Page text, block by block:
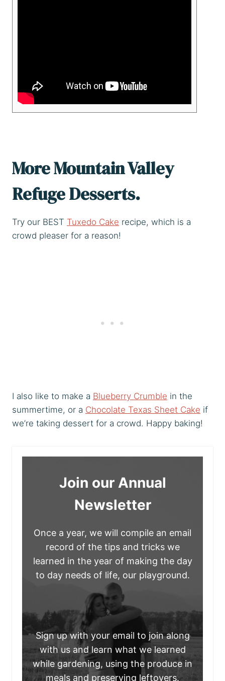
More Mountain Valley
Refuge Desserts.
Try our BEST Tuxedo Cake recipe, which is a
crowd pleaser for a reason!
I also like to make a Blueberry Crumble in the
summertime, or a Chocolate Texas Sheet Cake if
we’re taking dessert for a crowd. Happy baking!
Join our Annual
Newsletter
Once a year, we will compile an email
record of the tips and tricks we
learned in the year of making the day
to day needs of life, our playground.
Sign up with your email to join along
with us and learn what we learned
while gardening, using the produce in
meals and preserving leftovers.